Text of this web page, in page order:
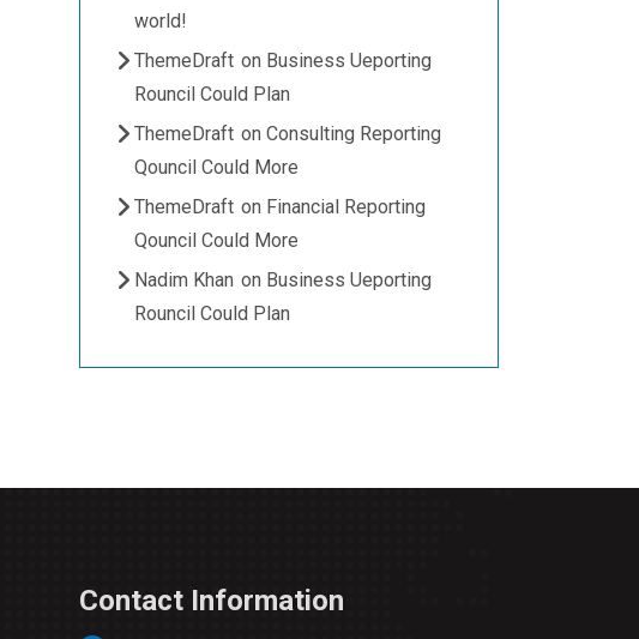
world!
ThemeDraft on Business Ueporting
Rouncil Could Plan
ThemeDraft on Consulting Reporting
Qouncil Could More
ThemeDraft on Financial Reporting
Qouncil Could More
Nadim Khan on Business Ueporting
Rouncil Could Plan
Contact Information